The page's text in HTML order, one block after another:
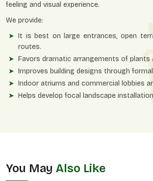
feeling and visual experience.
We provide:
It is best on large entrances, open
routes.
Favors dramatic arrangements of plants
Improves building designs through
Indoor atriums and commercial lobbies
Helps develop focal landscape
You May Also Like